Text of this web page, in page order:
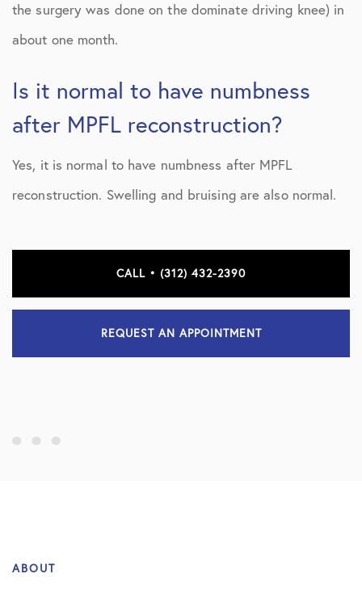
the surgery was done on the dominate driving knee) in
about one month.
Is it normal to have numbness
after MPFL reconstruction?
Yes, it is normal to have numbness after MPFL
reconstruction. Swelling and bruising are also normal.
CALL • (312) 432-2390
REQUEST AN APPOINTMENT
ABOUT